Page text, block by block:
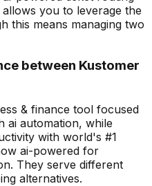
you to leverage the
this means managing two
between Kustomer
& finance tool focused
ai automation, while
with world's #1
ai-powered for
They serve different
alternatives.